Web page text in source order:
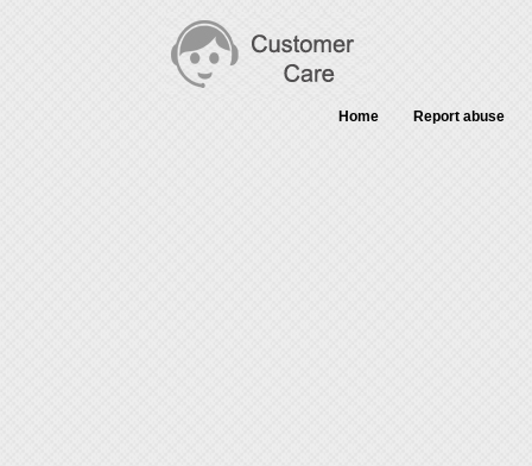
Home Report abuse